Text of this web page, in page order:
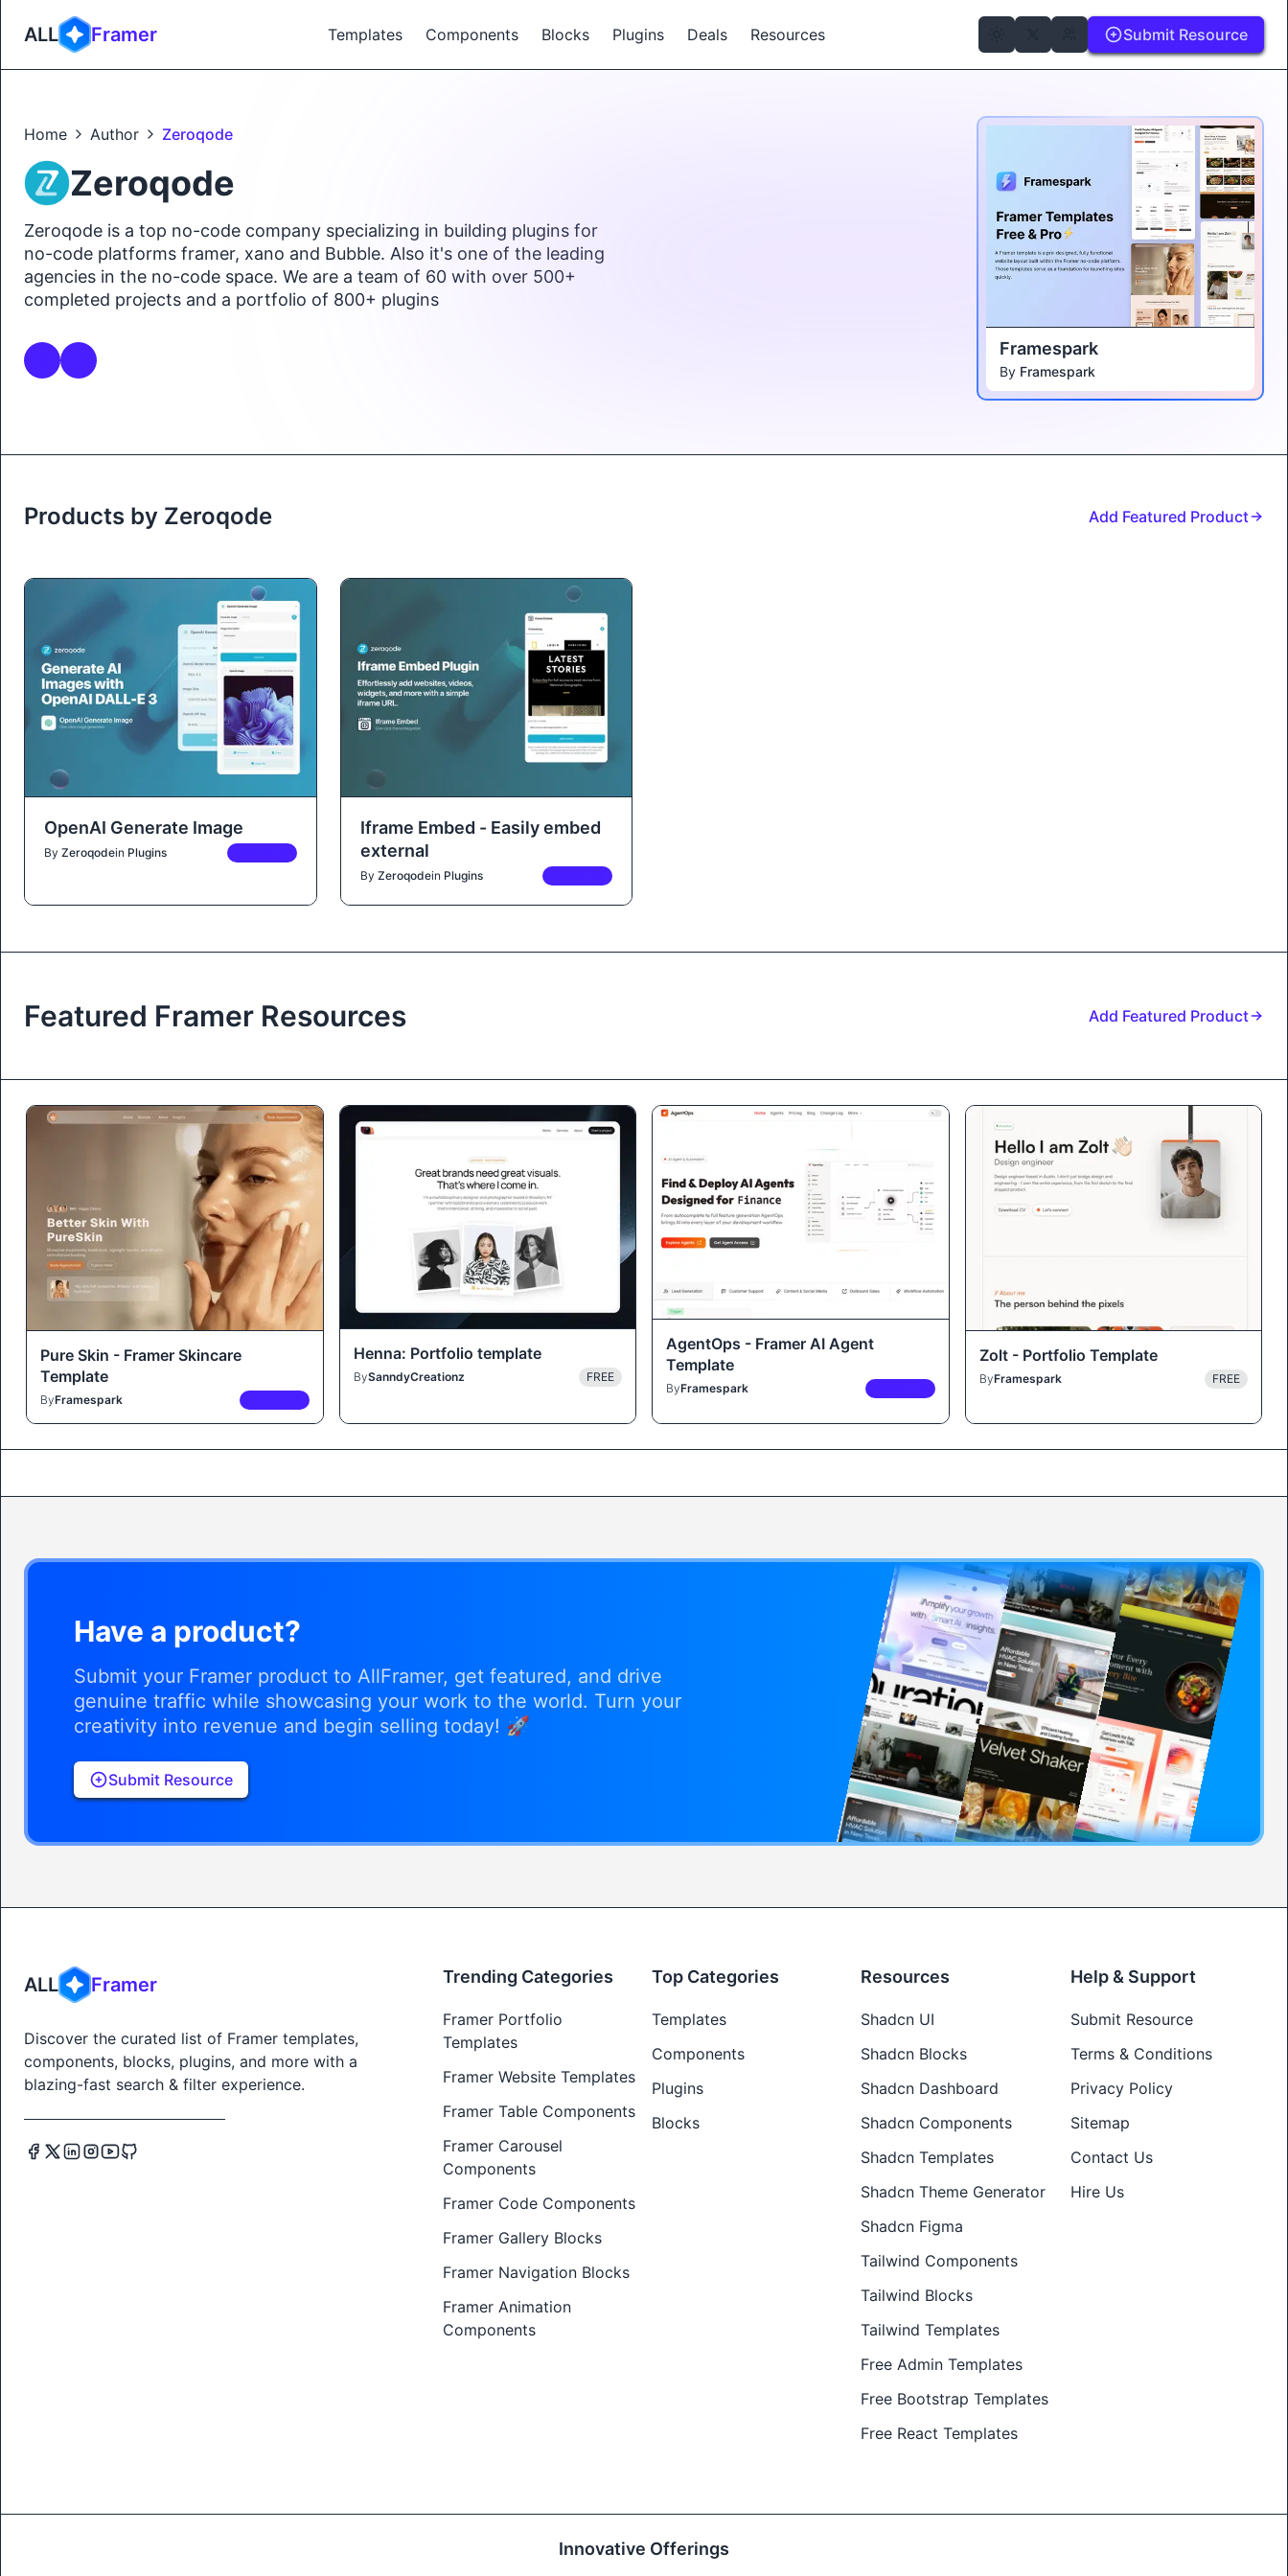
ALL Framer Templates Components Blocks Plugins Deals Resources Submit Resource
Home Author Zeroqode
Zeroqode
Zeroqode is a top no-code company specializing in building plugins for
no-code platforms framer, xano and Bubble. Also it's one of the leading
agencies in the no-code space. We are a team of 60 with over 500+
completed projects and a portfolio of 800+ plugins
Framespark
By Framespark
Products by Zeroqode Add Featured Product
OpenAI Generate Image
By Zeroqodein Plugins
Iframe Embed - Easily embed
external
By Zeroqodein Plugins
Featured Framer Resources Add Featured Product
Pure Skin - Framer Skincare
Template
ByFramespark
Henna: Portfolio template
BySanndyCreationz FREE
AgentOps - Framer AI Agent
Template
ByFramespark
Zolt - Portfolio Template
ByFramespark FREE
Have a product?
Submit your Framer product to AllFramer, get featured, and drive
genuine traffic while showcasing your work to the world. Turn your
creativity into revenue and begin selling today! 🚀
Submit Resource
ALL Framer
Discover the curated list of Framer templates,
components, blocks, plugins, and more with a
blazing-fast search & filter experience.
Trending Categories
Framer Portfolio
Templates
Framer Website Templates
Framer Table Components
Framer Carousel
Components
Framer Code Components
Framer Gallery Blocks
Framer Navigation Blocks
Framer Animation
Components
Top Categories
Templates
Components
Plugins
Blocks
Resources
Shadcn UI
Shadcn Blocks
Shadcn Dashboard
Shadcn Components
Shadcn Templates
Shadcn Theme Generator
Shadcn Figma
Tailwind Components
Tailwind Blocks
Tailwind Templates
Free Admin Templates
Free Bootstrap Templates
Free React Templates
Help & Support
Submit Resource
Terms & Conditions
Privacy Policy
Sitemap
Contact Us
Hire Us
Innovative Offerings